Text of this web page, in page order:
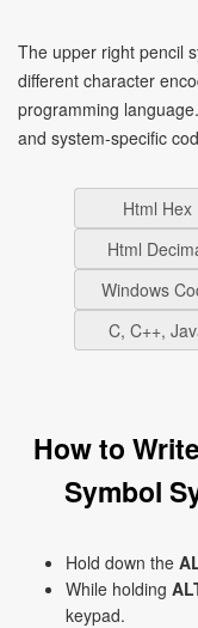
The upper right pencil
different character
programming
and system-specific
Html Hex
Html
Windows
C, C++,
How to
Symbol
Hold down the
While holding
keypad.